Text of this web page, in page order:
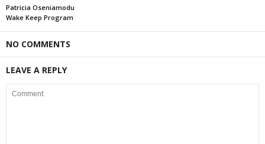
Patricia Oseniamodu
Wake Keep Program
NO COMMENTS
LEAVE A REPLY